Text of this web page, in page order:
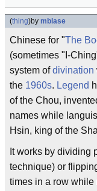
(thing)by mblase
Chinese for "The
(sometimes "I-
system ofdivination
the 1960s. Legend
of the Chou,
names while
Hsin, king of the
It works by dividing
technique) or
times in a row while